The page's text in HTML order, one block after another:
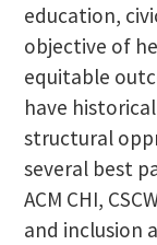
education,
objective of
equitable
have
structural
several best
ACM CHI,
and inclusion